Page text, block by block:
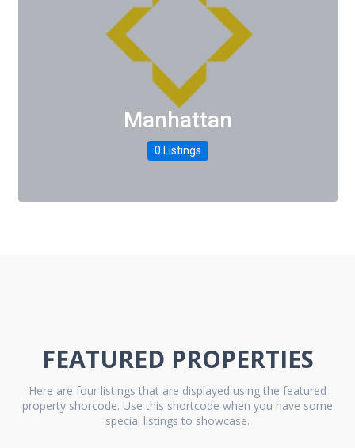
Manhattan
0 Listings
FEATURED PROPERTIES
Here are four listings that are displayed using the featured
property shorcode. Use this shortcode when you have some
special listings to showcase.